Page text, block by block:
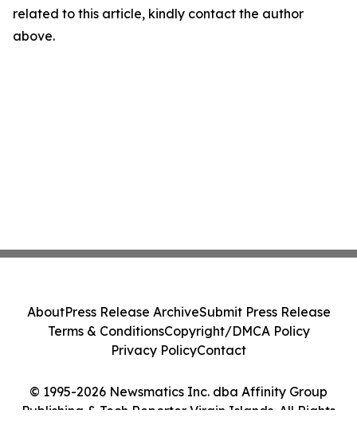
related to this article, kindly contact the author
above.
© 1995-2026 Newsmatics Inc. dba Affinity Group
Publishing & Tech Reporter Virgin Islands. All Rights
AboutPress Release ArchiveSubmit Press Release
Terms & ConditionsCopyright/DMCA Policy
Privacy PolicyContact